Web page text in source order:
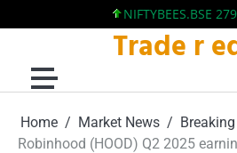
NIFTYBEES.BSE 279,83
content
Trade r
Home Market News
Robinhood (HOOD) Q2 2025